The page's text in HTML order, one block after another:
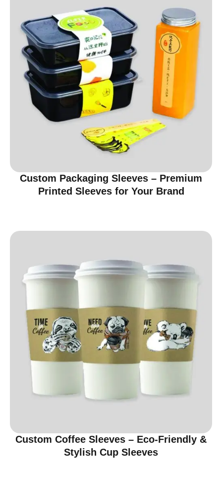
Custom Packaging Sleeves – Premium
Printed Sleeves for Your Brand
Custom Coffee Sleeves – Eco-Friendly &
Stylish Cup Sleeves